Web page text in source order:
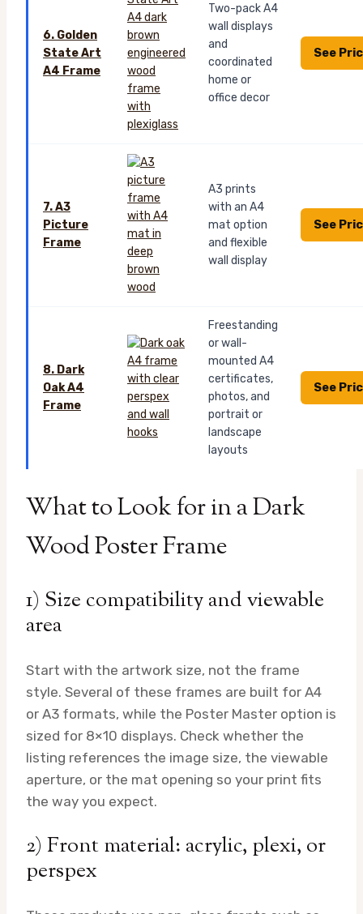
6. Golden
State Art
A4 Frame
Two-pack A4
wall displays
and
coordinated
home or
office decor
See
7. A3
Picture
Frame
A3 prints
with an A4
mat option
and flexible
wall display
See
8. Dark
Oak A4
Frame
Freestanding
or wall-
mounted A4
certificates,
photos, and
portrait or
landscape
layouts
See
What to Look for in a Dark
Wood Poster Frame
1) Size compatibility and viewable
area
Start with the artwork size, not the frame
style. Several of these frames are built for A4
or A3 formats, while the Poster Master option is
sized for 8×10 displays. Check whether the
listing references the image size, the viewable
aperture, or the mat opening so your print fits
the way you expect.
2) Front material: acrylic, plexi, or
perspex